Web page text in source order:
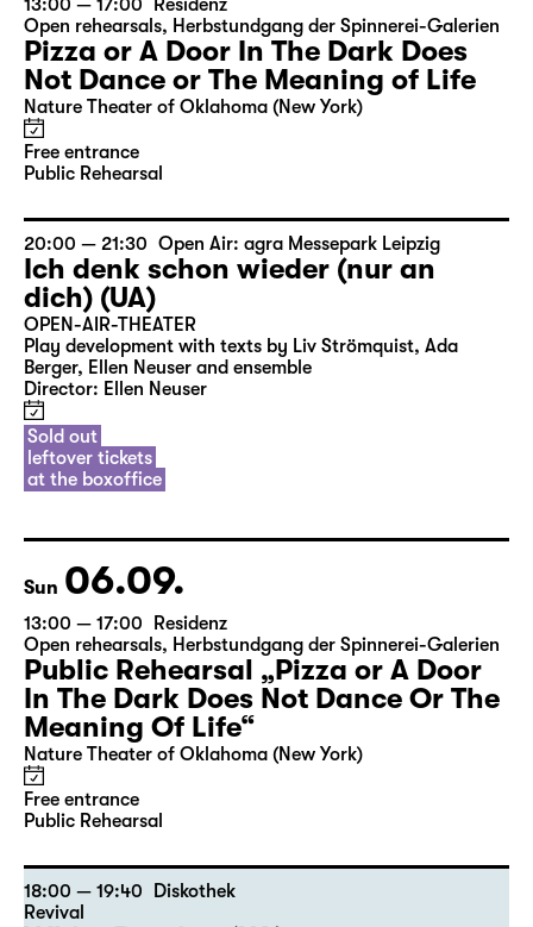
Sat 05.09.
13:00 — 17:00
Residenz
Open rehearsals, Herbstundgang der Spinnerei-Galerien
Pizza or A Door In The Dark Does
Not Dance or The Meaning of Life
Free entrance
Public Rehearsal
20:00 — 21:30 Open Air: agra Messepark Leipzig
Ich denk schon wieder (nur an
dich) (UA)
OPEN-AIR-THEATER
Play development with texts by Liv Strömquist, Ada
Berger, Ellen Neuser and ensemble
Director: Ellen Neuser
at the boxoffice
Sun 06.09.
13:00 — 17:00 Residenz
Open rehearsals,Herbstundgang der Spinnerei-Galerien
Public Rehearsal „Pizza or A Door
In The Dark Does Not Dance Or The
Meaning Of Life“
Free entrance
Public Rehearsal